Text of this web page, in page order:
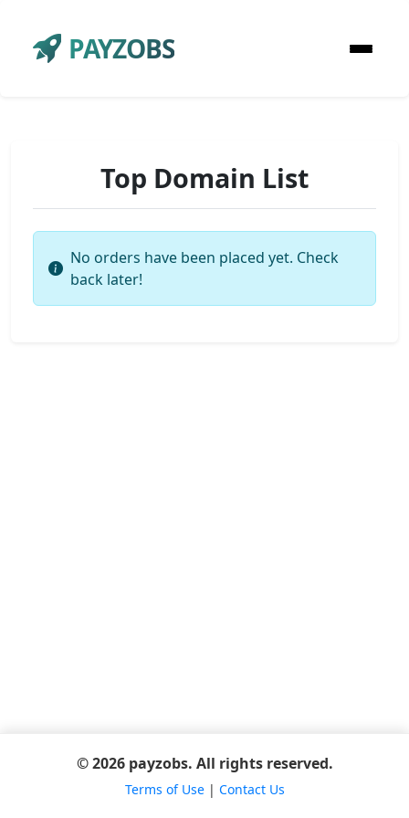
PAYZOBS
Top Domain List
No orders have been placed yet. Check
back later!
© 2026 payzobs. All rights reserved.
Terms of Use| Contact Us